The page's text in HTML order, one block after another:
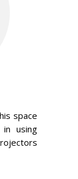
space
using